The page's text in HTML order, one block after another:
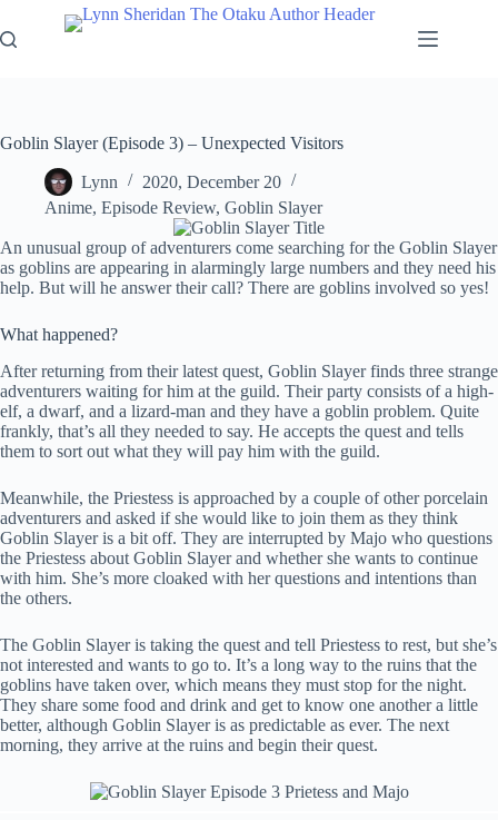
to
content
Goblin Slayer (Episode 3) – Unexpected Visitors
Lynn
2020, December 20
Anime, Episode Review, Goblin Slayer
An unusual group of adventurers come searching for the Goblin Slayer
as goblins are appearing in alarmingly large numbers and they need his
help. But will he answer their call? There are goblins involved so yes!
What happened?
After returning from their latest quest, Goblin Slayer finds three strange
adventurers waiting for him at the guild. Their party consists of a high-
elf, a dwarf, and a lizard-man and they have a goblin problem. Quite
frankly, that’s all they needed to say. He accepts the quest and tells
them to sort out what they will pay him with the guild.
Meanwhile, the Priestess is approached by a couple of other porcelain
adventurers and asked if she would like to join them as they think
Goblin Slayer is a bit off. They are interrupted by Majo who questions
the Priestess about Goblin Slayer and whether she wants to continue
with him. She’s more cloaked with her questions and intentions than
the others.
The Goblin Slayer is taking the quest and tell Priestess to rest, but she’s
not interested and wants to go to. It’s a long way to the ruins that the
goblins have taken over, which means they must stop for the night.
They share some food and drink and get to know one another a little
better, although Goblin Slayer is as predictable as ever. The next
morning, they arrive at the ruins and begin their quest.